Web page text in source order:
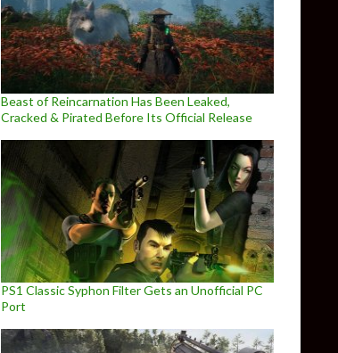
Beast of Reincarnation Has Been Leaked,
Cracked & Pirated Before Its Official Release
PS1 Classic Syphon Filter Gets an Unofficial PC
Port